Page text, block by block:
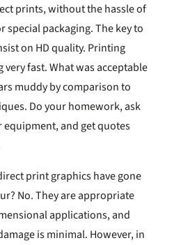
prints, without the hassle of
special packaging. The key to
on HD quality. Printing
fast. What was acceptable
muddy by comparison to
Do your homework, ask
and get quotes
print graphics have gone
No. They are appropriate
applications, and
is minimal. However, in